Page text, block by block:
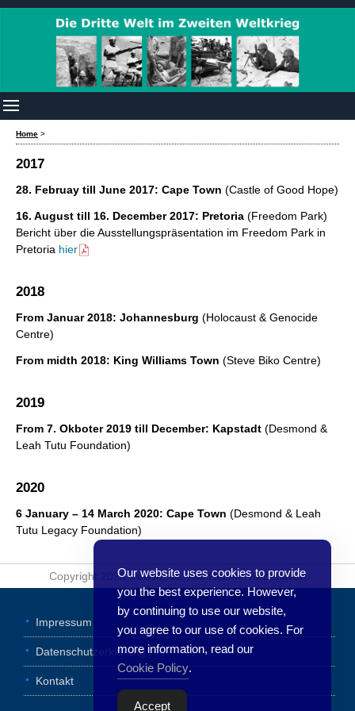
Home >
2017
28. Februay till June 2017: Cape Town (Castle of Good Hope)
16. August till 16. December 2017: Pretoria (Freedom Park)
Bericht über die Ausstellungspräsentation im Freedom Park in
Pretoria hier
2018
From Januar 2018: Johannesburg (Holocaust & Genocide
Centre)
From midth 2018: King Williams Town (Steve Biko Centre)
2019
From 7. Okboter 2019 till December: Kapstadt (Desmond &
Leah Tutu Foundation)
2020
6 January – 14 March 2020: Cape Town (Desmond & Leah
Tutu Legacy Foundation)
Copyright 2026 3www2.de. Alle Rechte vorbehalten
Impressum
Datenschutzerklärung
Kontakt
Our website uses cookies to provide
you the best experience. However,
by continuing to use our website,
you agree to our use of cookies. For
more information, read our
Cookie Policy.
Accept